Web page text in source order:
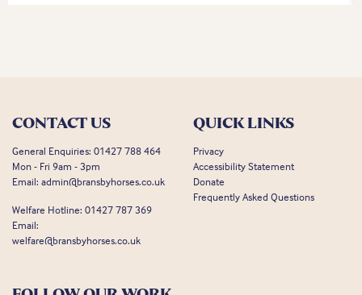
CONTACT US
General Enquiries: 01427 788 464
Mon - Fri 9am - 3pm
Email: admin@bransbyhorses.co.uk
Welfare Hotline: 01427 787 369
Email:
welfare@bransbyhorses.co.uk
QUICK LINKS
Privacy
Accessibility Statement
Donate
Frequently Asked Questions